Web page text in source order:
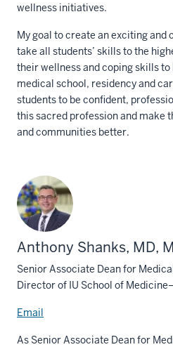
wellness initiatives.
My goal to create an exciting
take all students’ skills to the
their wellness and coping skills
medical school, residency and
students to be confident,
this sacred profession and make
and communities better.
Anthony Shanks, MD,
Senior Associate Dean for
Director of IU School of
Email
As Senior Associate Dean for